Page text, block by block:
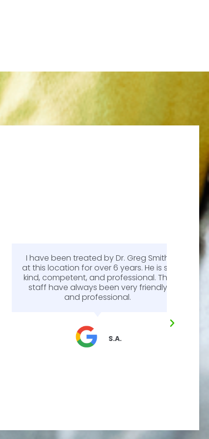
I have been treated by Dr. Greg Smith
at this location for over 6 years. He is so
kind, competent, and professional. The
staff have always been very friendly
and professional.
S.A.
Dr.